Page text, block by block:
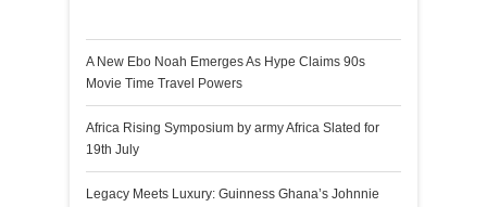
A New Ebo Noah Emerges As Hype Claims 90s
Movie Time Travel Powers
Africa Rising Symposium by army Africa Slated for
19th July
Legacy Meets Luxury: Guinness Ghana’s Johnnie